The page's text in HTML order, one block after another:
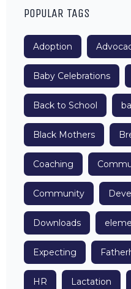
POPULAR TAGS
Adoption
Baby Celebrations
Back to School
Black Mothers
Coaching
Community
Downloads
Expecting
HR Lactation